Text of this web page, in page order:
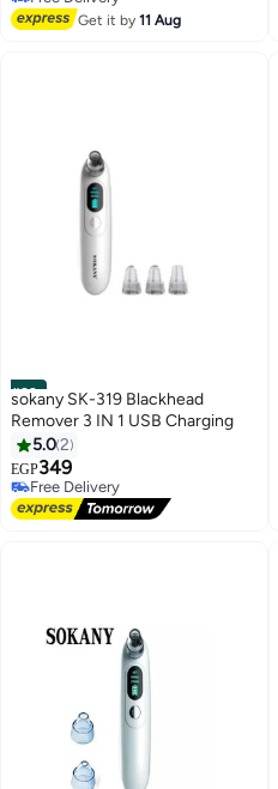
10+ sold recently
Free Delivery
Get it by11 Aug
#23
sokany SK-319 Blackhead
Remover 3 IN 1 USB Charging
5.02
EGP349
Free Delivery
10+ sold recently
Free Delivery